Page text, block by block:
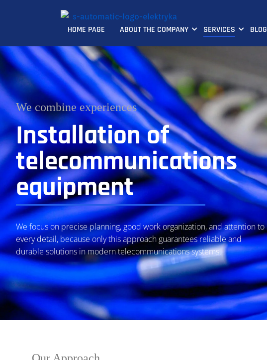
HOME PAGE
ABOUT THE COMPANY SERVICES BLOG
We combine experiences
Installation of
telecommunications
equipment
We focus on precise planning, good work organization, and attention to
every detail, because only this approach guarantees reliable and
durable solutions in modern telecommunications systems.